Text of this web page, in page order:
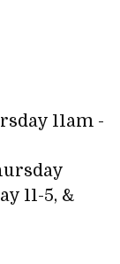
11am -
11-5, &